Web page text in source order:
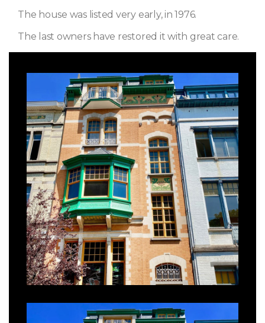
The house was listed very early, in 1976.
The last owners have restored it with great care.